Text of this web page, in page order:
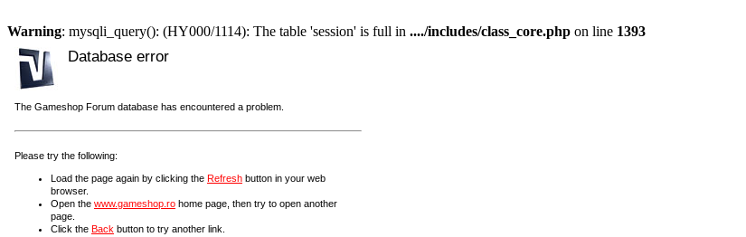
Warning: mysqli_query(): (HY000/1114): The table 'session' is full in ..../includes/class_core.php on line 1393
Database error
The Gameshop Forum database has encountered a problem.
Please try the following:
Load the page again by clicking the Refresh button in your web
browser.
Open the www.gameshop.ro home page, then try to open another
page.
Click the Back button to try another link.